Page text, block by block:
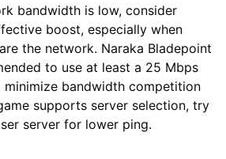
bandwidth is low, consider
boost, especially when
the network. Naraka Bladepoint
to use at least a 25 Mbps
bandwidth competition
supports server selection, try
server for lower ping.